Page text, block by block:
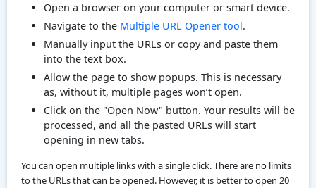
Open a browser on your computer or smart device.
Navigate to the Multiple URL Opener tool.
Manually input the URLs or copy and paste them
into the text box.
Allow the page to show popups. This is necessary
as, without it, multiple pages won’t open.
Click on the "Open Now" button. Your results will be
processed, and all the pasted URLs will start
opening in new tabs.
You can open multiple links with a single click. There are no limits
to the URLs that can be opened. However, it is better to open 20